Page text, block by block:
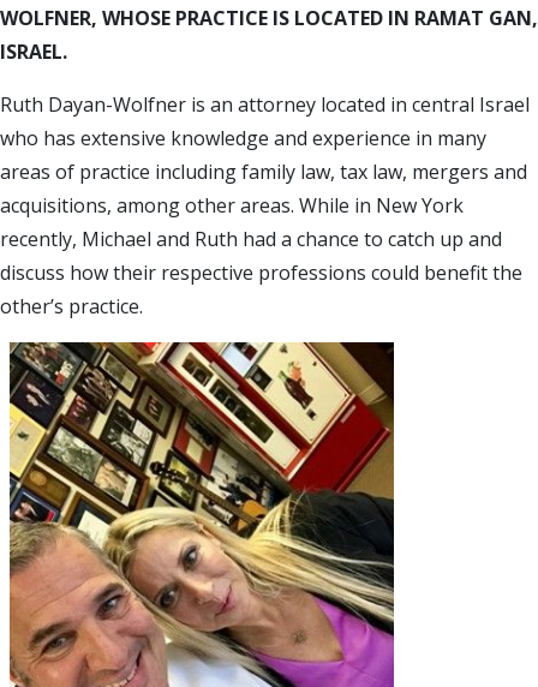
WOLFNER, WHOSE PRACTICE IS LOCATED IN RAMAT GAN,
ISRAEL.
Ruth Dayan-Wolfner is an attorney located in central Israel
who has extensive knowledge and experience in many
areas of practice including family law, tax law, mergers and
acquisitions, among other areas. While in New York
recently, Michael and Ruth had a chance to catch up and
discuss how their respective professions could benefit the
other’s practice.